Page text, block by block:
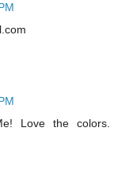
Love the colors.